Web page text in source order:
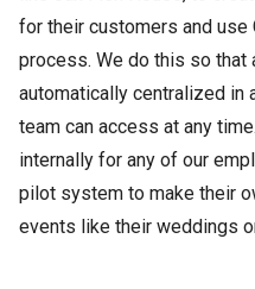
for their customers and use
process. We do this so that
automatically centralized in
team can access at any
internally for any of our
pilot system to make their
events like their weddings